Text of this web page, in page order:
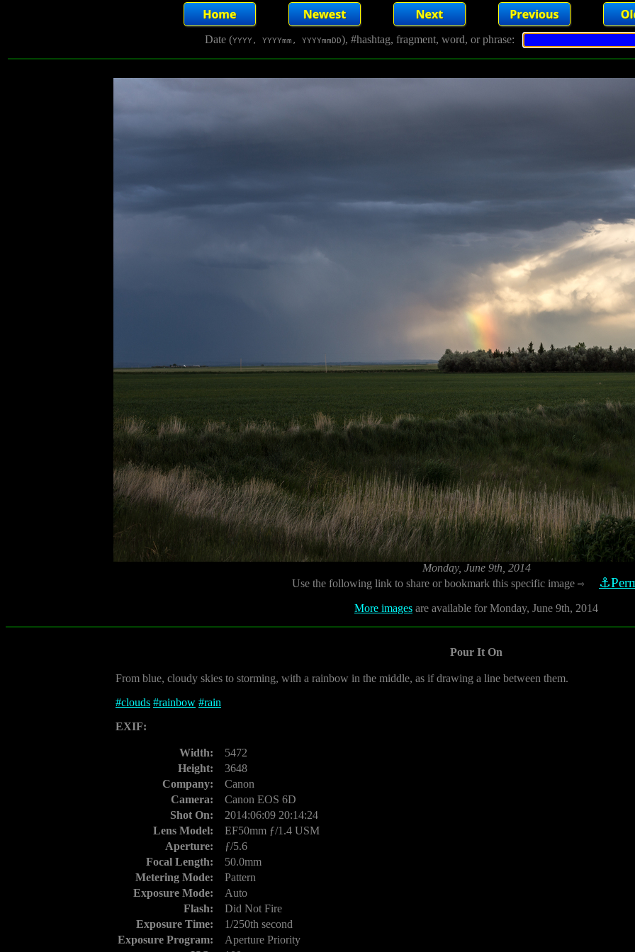
Date (YYYY, YYYYmm, YYYYmmDD), #hashtag, fragment, word, or phrase:
Monday, June 9th, 2014
Use the following link to share or bookmark this specific image ⇨
More images are available for Monday, June 9th, 2014
Pour It On
From blue, cloudy skies to storming, with a rainbow in the middle, as if drawing a line between them.
#clouds #rainbow #rain
EXIF:
Width:
5472
Height:
3648
Company:
Canon
Camera:
Canon EOS 6D
Shot On:
2014:06:09 20:14:24
Lens Model:
EF50mm ƒ/1.4 USM
Aperture:
ƒ/5.6
Focal Length:
50.0mm
Metering Mode:
Pattern
Exposure Mode:
Auto
Flash:
Did Not Fire
Exposure Time:
1/250th second
Exposure Program:
Aperture Priority